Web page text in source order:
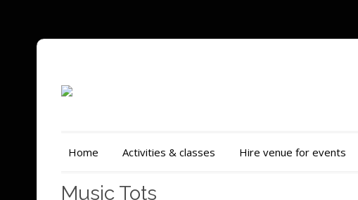
Home Activities & classes Hire venue for events
Music Tots